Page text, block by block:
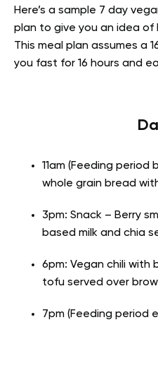
Here’s a sample 7 day
plan to give you an idea
This meal plan assumes a
you fast for 16 hours and
11am (Feeding
whole grain bread
3pm: Snack – Berry
based milk and chia
6pm: Vegan chili with
tofu served over
7pm (Feeding period